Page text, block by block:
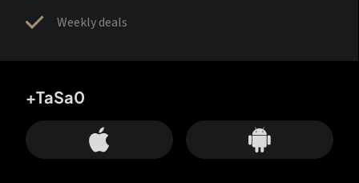
Weekly deals
+TaSa0